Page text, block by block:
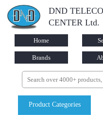
DND
CENTER Ltd.
Home
Brands
Product Categories